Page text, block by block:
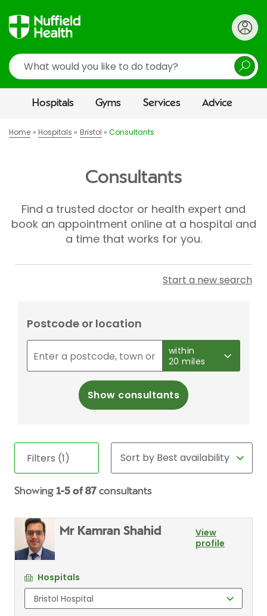
Search
Hospitals Gyms Services Advice
Home Hospitals Bristol Consultants
Consultants
Find a trusted doctor or health expert and
book an appointment online at a hospital and
a time that works for you.
Start a new search
Postcode or location
within
20 miles
Show consultants
Filters (1)
Showing 1-5 of 87 consultants
Mr Kamran Shahid
View
profile
Hospitals